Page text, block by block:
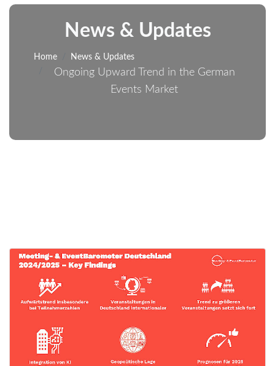
News & Updates
Home News & Updates
Ongoing Upward Trend in the German
Events Market